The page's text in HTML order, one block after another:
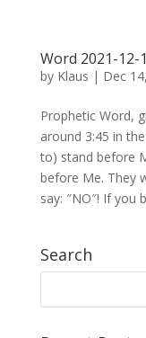
Word 2021-12-
by Klaus | Dec
Prophetic Word,
around 3:45 in
to) stand before
before Me. They
say: ″NO″! If you
Search